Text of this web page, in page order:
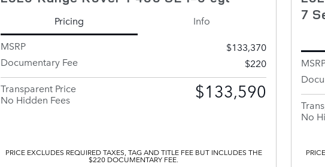
Pricing
Info
MSRP
$133,370
Documentary Fee
$220
Transparent Price
No Hidden Fees
$133,590
PRICE EXCLUDES REQUIRED TAXES, TAG AND TITLE FEE BUT INCLUDES THE
$220 DOCUMENTARY FEE.
7
No